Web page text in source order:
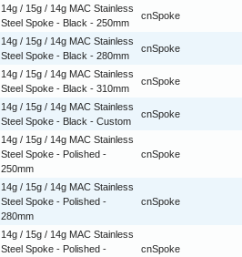
14g / 15g / 14g MAC Stainless
Steel Spoke - Black - 250mm
cnSpoke
14g / 15g / 14g MAC Stainless
Steel Spoke - Black - 280mm
cnSpoke
14g / 15g / 14g MAC Stainless
Steel Spoke - Black - 310mm
cnSpoke
14g / 15g / 14g MAC Stainless
Steel Spoke - Black - Custom
cnSpoke
14g / 15g / 14g MAC Stainless
Steel Spoke - Polished -
250mm
cnSpoke
14g / 15g / 14g MAC Stainless
Steel Spoke - Polished -
280mm
cnSpoke
14g / 15g / 14g MAC Stainless
Steel Spoke - Polished -
cnSpoke